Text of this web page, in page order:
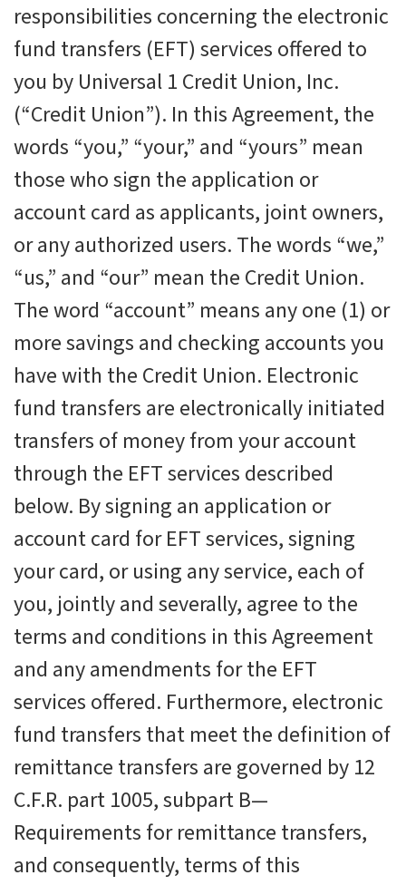
responsibilities concerning the electronic
fund transfers (EFT) services offered to
you by Universal 1 Credit Union, Inc.
(“Credit Union”). In this Agreement, the
words “you,” “your,” and “yours” mean
those who sign the application or
account card as applicants, joint owners,
or any authorized users. The words “we,”
“us,” and “our” mean the Credit Union.
The word “account” means any one (1) or
more savings and checking accounts you
have with the Credit Union. Electronic
fund transfers are electronically initiated
transfers of money from your account
through the EFT services described
below. By signing an application or
account card for EFT services, signing
your card, or using any service, each of
you, jointly and severally, agree to the
terms and conditions in this Agreement
and any amendments for the EFT
services offered. Furthermore, electronic
fund transfers that meet the definition of
remittance transfers are governed by 12
C.F.R. part 1005, subpart B—
Requirements for remittance transfers,
and consequently, terms of this